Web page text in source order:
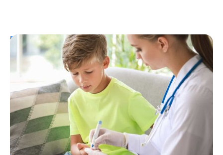
Resources T1D Early DetectionResearch/Clinical Trials
Considering Tzield for Yourself or a Loved
One? Here’s What You Need to Know
Erin Poche
July 25, 2026
Load More